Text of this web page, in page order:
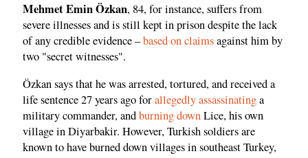
Mehmet Emin Özkan, 84, for instance, suffers from
severe illnesses and is still kept in prison despite the lack
of any credible evidence –based on claimsagainst him by
two "secret witnesses".
Özkan says that he was arrested, tortured, and received a
life sentence 27 years ago forallegedly assassinatinga
military commander, andburning downLice, his own
village in Diyarbakir. However, Turkish soldiers are
known to have burned down villages in southeast Turkey,